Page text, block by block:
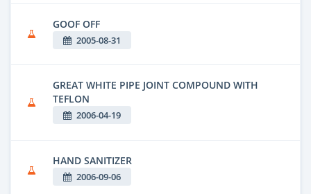
GOOF OFF
2005-08-31
GREAT WHITE PIPE JOINT COMPOUND WITH
TEFLON
2006-04-19
HAND SANITIZER
2006-09-06